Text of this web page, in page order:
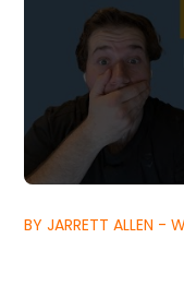
BY JARRETT ALLEN -